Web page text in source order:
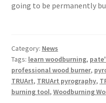
going to be permanently
Category: News
Tags: learn woodburning,
professional wood burner,
TRUArt, TRUArt pyrography,
burning tool, Woodburning